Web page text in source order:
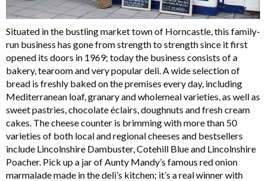
Situated in the bustling market town of Horncastle, this family-
run business has gone from strength to strength since it first
opened its doors in 1969; today the business consists of a
bakery, tearoom and very popular deli. A wide selection of
bread is freshly baked on the premises every day, including
Mediterranean loaf, granary and wholemeal varieties, as well as
sweet pastries, chocolate éclairs, doughnuts and fresh cream
cakes. The cheese counter is brimming with more than 50
varieties of both local and regional cheeses and bestsellers
include Lincolnshire Dambuster, Cotehill Blue and Lincolnshire
Poacher. Pick up a jar of Aunty Mandy’s famous red onion
marmalade made in the deli’s kitchen; it’s a real winner with